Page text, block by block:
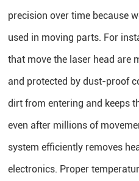
precision over time because
used in moving parts. For
that move the laser head are
and protected by dust-proof
dirt from entering and keeps
even after millions of
system efficiently removes
electronics. Proper